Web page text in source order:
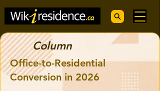
Column
Office-to-Residential
Conversion in 2026